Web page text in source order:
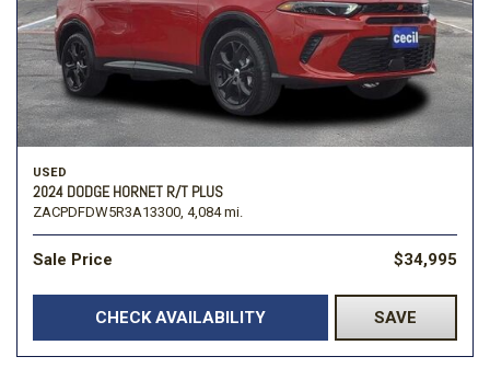
USED
2024 DODGE HORNET R/T PLUS
ZACPDFDW5R3A13300, 4,084 mi.
Sale Price $34,995
CHECK AVAILABILITY SAVE